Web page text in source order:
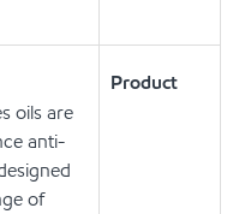
oils are
anti-
of
Product